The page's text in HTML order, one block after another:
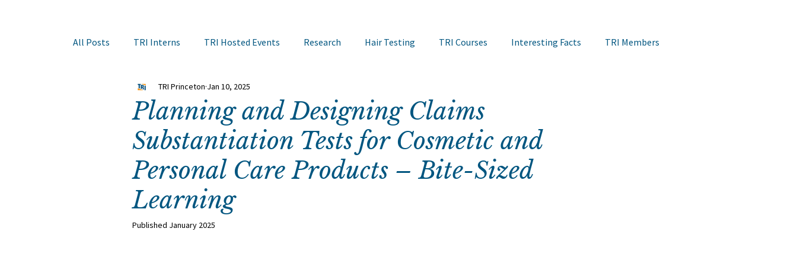
All Posts TRI Interns TRI Hosted Events Research Hair Testing TRI Courses Interesting Facts TRI Members
Books to Read Other Events
Hair Course Member Company Events TRI Library TRI Symposium TRI Conference Happening at TRI
Planning and Designing Claims
Substantiation Tests for Cosmetic and
Personal Care Products – Bite-Sized
Learning
TRI Princeton Jan 10, 2025
Published January 2025